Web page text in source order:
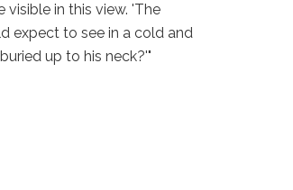
in this view. 'The
expect to see in a cold and
up to his neck?'"